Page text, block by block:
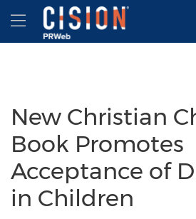
Accessibility Statement
Skip Navigation
Hamburger menu
New Christian
Book Promotes
Acceptance of
in Children